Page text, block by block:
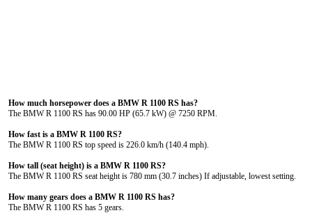
How much horsepower does a BMW R 1100 RS has?
The BMW R 1100 RS has 90.00 HP (65.7 kW) @ 7250 RPM.
How fast is a BMW R 1100 RS?
The BMW R 1100 RS top speed is 226.0 km/h (140.4 mph).
How tall (seat height) is a BMW R 1100 RS?
The BMW R 1100 RS seat height is 780 mm (30.7 inches) If adjustable, lowest setting.
How many gears does a BMW R 1100 RS has?
The BMW R 1100 RS has 5 gears.